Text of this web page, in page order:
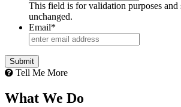
This field is for validation purposes and
unchanged.
Email*
Tell Me More
What We Do